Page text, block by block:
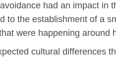
had an impact in
to the establishment of a
were happening around
cultural differences